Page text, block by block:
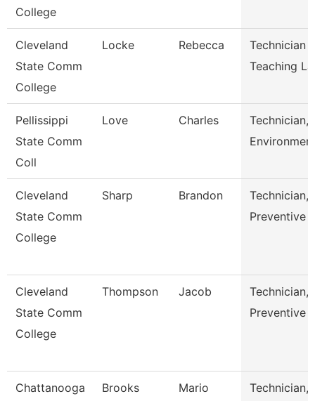
College
Cleveland
State Comm
College
Locke Rebecca
Technician
Teaching
Pellissippi
State Comm
Coll
Love Charles
Technician,
Cleveland
State Comm
College
Sharp Brandon
Technician,
Preventive
Cleveland
State Comm
College
Thompson Jacob
Technician,
Preventive
Chattanooga
Brooks Mario
Technician,